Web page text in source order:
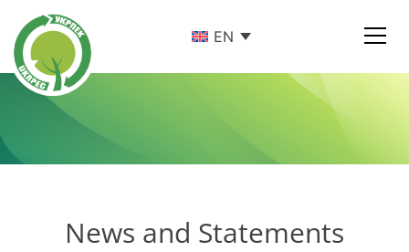
EN
News and Statements